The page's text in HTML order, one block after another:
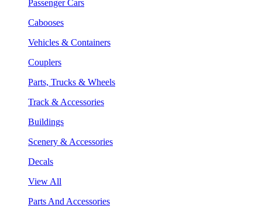
Passenger Cars
Cabooses
Vehicles & Containers
Couplers
Parts, Trucks & Wheels
Track & Accessories
Buildings
Scenery & Accessories
Decals
View All
Parts And Accessories